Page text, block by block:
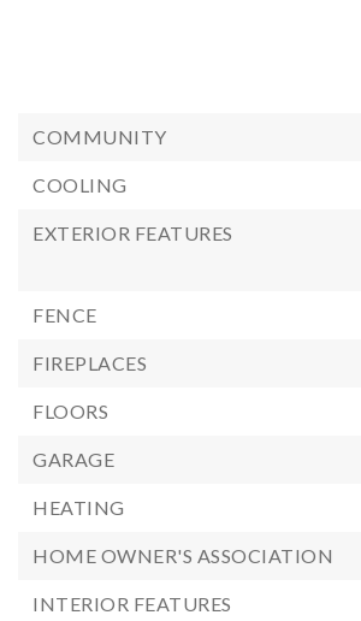
COMMUNITY
COOLING
EXTERIOR FEATURES
FENCE
FIREPLACES
FLOORS
GARAGE
HEATING
HOME OWNER'S ASSOCIATION
INTERIOR FEATURES